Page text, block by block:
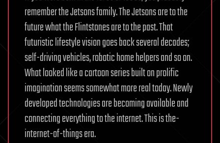
remember the Jetsons family. The Jetsons are to the
future what the Flintstones are to the past. That
futuristic lifestyle vision goes back several decades;
self-driving vehicles, robotic home helpers and so on.
What looked like a cartoon series built on prolific
imagination seems somewhat more real today. Newly
developed technologies are becoming available and
connecting everything to the internet. This is the-
internet-of-things era.